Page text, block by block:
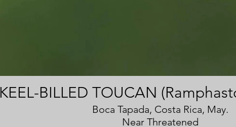
KEEL-BILLED TOUCAN
Boca Tapada, Costa Rica, May.
Near Threatened